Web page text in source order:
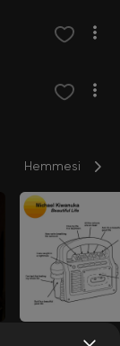
Hemmesi
Beautiful Life